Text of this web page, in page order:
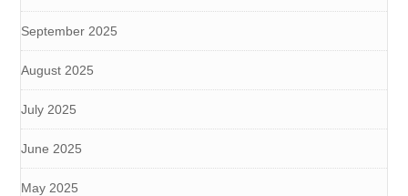
September 2025
August 2025
July 2025
June 2025
May 2025